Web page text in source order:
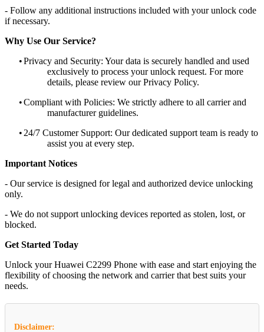
- Follow any additional instructions included with your unlock code
if necessary.
Why Use Our Service?
•Privacy and Security: Your data is securely handled and used
exclusively to process your unlock request. For more
details, please review our Privacy Policy.
•Compliant with Policies: We strictly adhere to all carrier and
manufacturer guidelines.
• 24/7 Customer Support: Our dedicated support team is ready to
assist you at every step.
Important Notices
- Our service is designed for legal and authorized device unlocking
only.
- We do not support unlocking devices reported as stolen, lost, or
blocked.
Get Started Today
Unlock your Huawei C2299 Phone with ease and start enjoying the
flexibility of choosing the network and carrier that best suits your
needs.
Disclaimer: